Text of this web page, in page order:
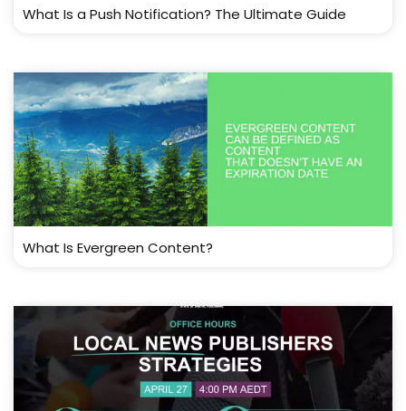
What Is a Push Notification? The Ultimate Guide
What Is Evergreen Content?